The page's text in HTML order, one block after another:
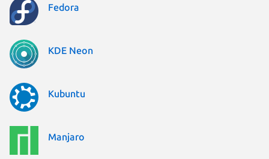
Fedora
KDE Neon
Kubuntu
Manjaro